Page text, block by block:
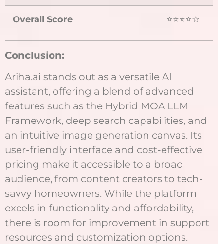
Overall Score ⭐⭐⭐⭐☆
Conclusion:
Ariha.ai stands out as a versatile AI
assistant, offering a blend of advanced
features such as the Hybrid MOA LLM
Framework, deep search capabilities, and
an intuitive image generation canvas. Its
user-friendly interface and cost-effective
pricing make it accessible to a broad
audience, from content creators to tech-
savvy homeowners. While the platform
excels in functionality and affordability,
there is room for improvement in support
resources and customization options.